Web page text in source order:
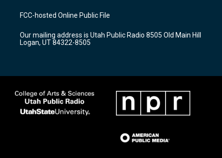
a
g
a
m
u
b
b
o
k
FCC-hosted Online Public File
Our mailing address is Utah Public Radio 8505 Old Main Hill
Logan, UT 84322-8505